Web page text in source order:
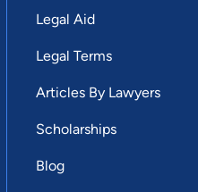
Legal Aid
Legal Terms
Articles By Lawyers
Scholarships
Blog